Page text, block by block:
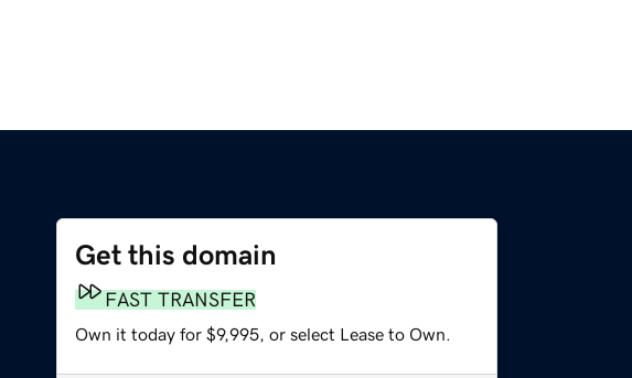
Get this domain
FAST TRANSFER
Own it today for $9,995, or select Lease to Own.